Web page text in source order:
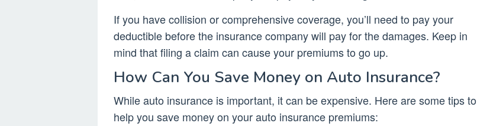
If you have collision or comprehensive coverage, you’ll need to pay your
deductible before the insurance company will pay for the damages. Keep in
mind that filing a claim can cause your premiums to go up.
How Can You Save Money on Auto Insurance?
While auto insurance is important, it can be expensive. Here are some tips to
help you save money on your auto insurance premiums: